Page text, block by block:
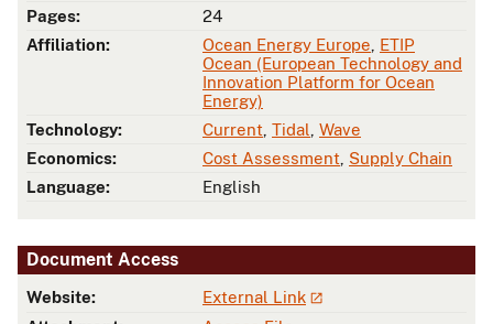
Pages:
24
Affiliation:
Ocean Energy Europe ETIP
Ocean (European Technology and
Innovation Platform for Ocean
Energy)
Technology:
Current Tidal Wave
Economics:
Cost Assessment Supply Chain
Language:
English
Document Access
Website:
External Link